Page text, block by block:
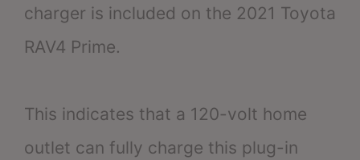
charger is included on the 2021 Toyota
RAV4 Prime.
This indicates that a 120-volt home
outlet can fully charge this plug-in